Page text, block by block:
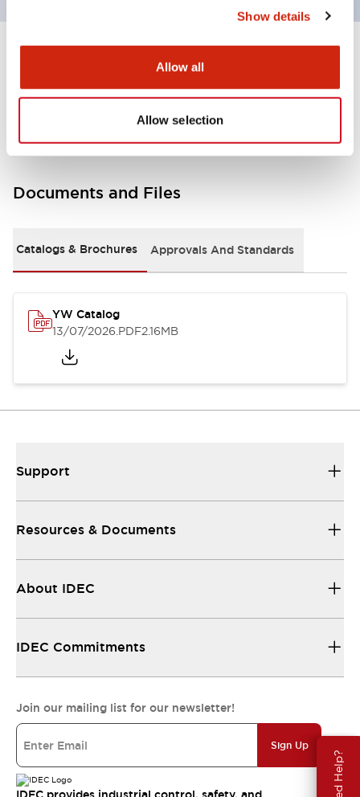
Show details
Allow all
Allow selection
Need Help?
Other Specifications
Documents and Files
Catalogs & Brochures Approvals And Standards
YW Catalog
13/07/2026.PDF2.16MB
Support
Resources & Documents
About IDEC
IDEC Commitments
Join our mailing list for our newsletter!
Sign Up